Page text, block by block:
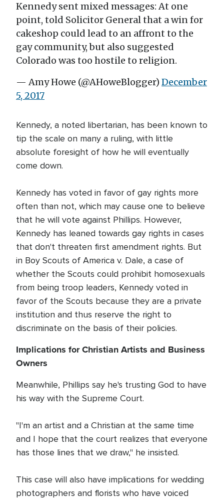
Kennedy sent mixed messages: At one
point, told Solicitor General that a win for
cakeshop could lead to an affront to the
gay community, but also suggested
Colorado was too hostile to religion.
— Amy Howe (@AHoweBlogger) December
5, 2017
Kennedy, a noted libertarian, has been known to
tip the scale on many a ruling, with little
absolute foresight of how he will eventually
come down.
Kennedy has voted in favor of gay rights more
often than not, which may cause one to believe
that he will vote against Phillips. However,
Kennedy has leaned towards gay rights in cases
that don't threaten first amendment rights. But
in Boy Scouts of America v. Dale, a case of
whether the Scouts could prohibit homosexuals
from being troop leaders, Kennedy voted in
favor of the Scouts because they are a private
institution and thus reserve the right to
discriminate on the basis of their policies.
Implications for Christian Artists and Business
Owners
Meanwhile, Phillips say he's trusting God to have
his way with the Supreme Court.
"I'm an artist and a Christian at the same time
and I hope that the court realizes that everyone
has those lines that we draw," he insisted.
This case will also have implications for wedding
photographers and florists who have voiced